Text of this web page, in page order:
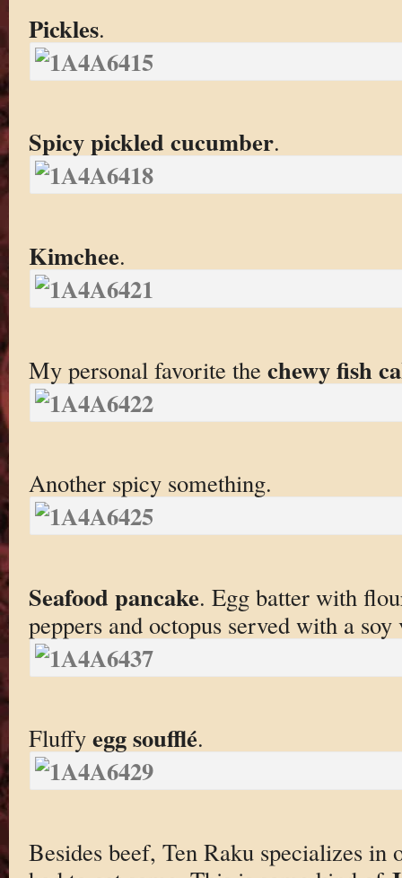
Pickles.
Spicy pickled cucumber.
Kimchee.
My personal favorite the chewy fish
Another spicy something.
Seafood pancake. Egg batter with
peppers and octopus served with a
Fluffy egg soufflé.
Besides beef, Ten Raku specializes in